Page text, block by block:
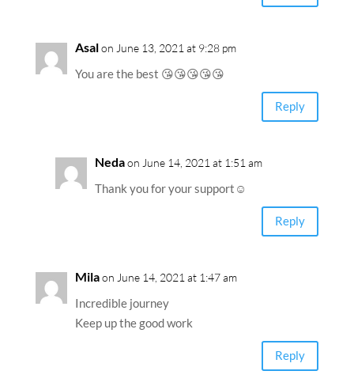
Asalon June 13, 2021 at 9:28 pm
You are the best 😘😘😘😘😘
Reply
Nedaon June 14, 2021 at 1:51 am
Thank you for your support☺️
Reply
Milaon June 14, 2021 at 1:47 am
Incredible journey
Keep up the good work
Reply